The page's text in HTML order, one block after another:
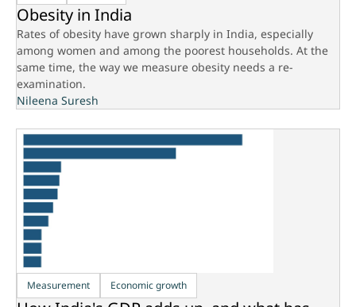
Obesity in India
Rates of obesity have grown sharply in India, especially
among women and among the poorest households. At the
same time, the way we measure obesity needs a re-
examination.
Nileena Suresh
Measurement Economic growth